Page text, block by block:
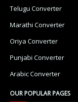
Telugu Converter
Marathi Converter
Oriya Converter
Punjabi Converter
Arabic Converter
OUR POPULAR PAGES